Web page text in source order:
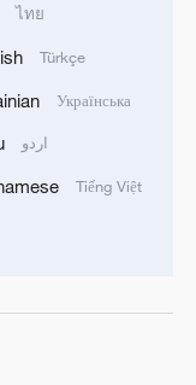
into
ไทย
Türkçe
Українська
اردو
Tiếng Việt